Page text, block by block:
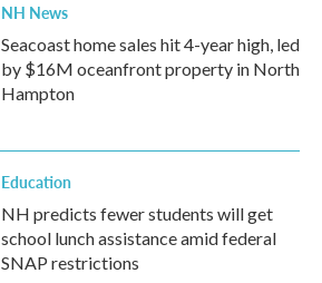
NH News
Seacoast home sales hit 4-year high, led
by $16M oceanfront property in North
Hampton
Education
NH predicts fewer students will get
school lunch assistance amid federal
SNAP restrictions